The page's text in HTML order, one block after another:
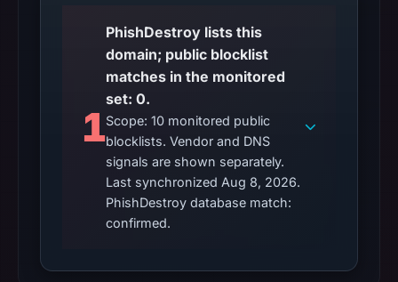
1
PhishDestroy lists this
domain; public blocklist
matches in the monitored
set: 0.
Scope: 10 monitored public
blocklists. Vendor and DNS
signals are shown separately.
Last synchronized Aug 8, 2026.
PhishDestroy database match:
confirmed.